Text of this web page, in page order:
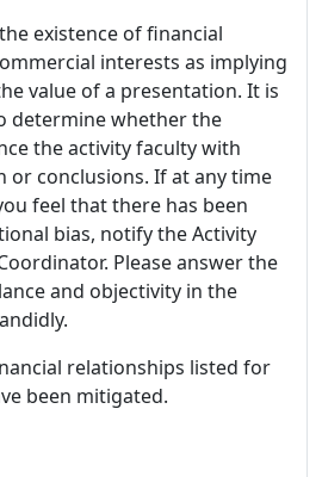
existence of financial
interests as implying
value of a presentation. It is
determine whether the
the activity faculty with
or conclusions. If at any time
feel that there has been
bias, notify the Activity
Please answer the
and objectivity in the
relationships listed for
been mitigated.